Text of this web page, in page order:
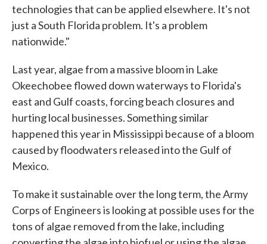
technologies that can be applied elsewhere. It's not
just a South Florida problem. It's a problem
nationwide."
Last year, algae from a massive bloom in Lake
Okeechobee flowed down waterways to Florida's
east and Gulf coasts, forcing beach closures and
hurting local businesses. Something similar
happened this year in Mississippi because of a bloom
caused by floodwaters released into the Gulf of
Mexico.
To make it sustainable over the long term, the Army
Corps of Engineers is looking at possible uses for the
tons of algae removed from the lake, including